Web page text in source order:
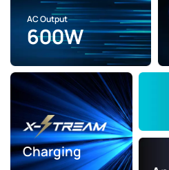
AC Output
600W
Charging